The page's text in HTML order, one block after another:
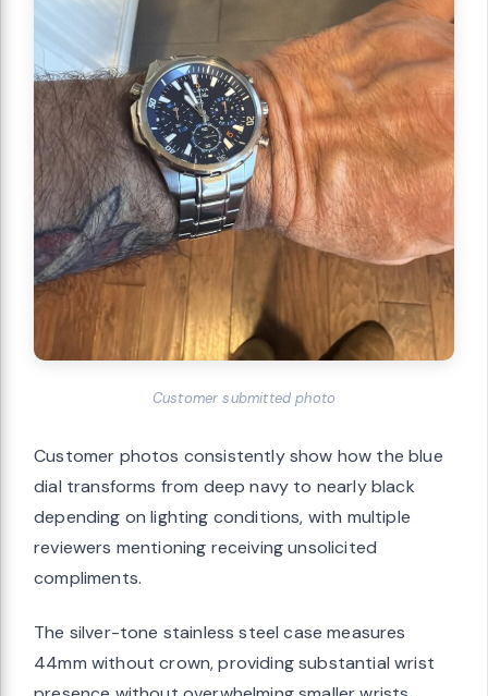
Customer submitted photo
Customer photos consistently show how the blue
dial transforms from deep navy to nearly black
depending on lighting conditions, with multiple
reviewers mentioning receiving unsolicited
compliments.
The silver-tone stainless steel case measures
44mm without crown, providing substantial wrist